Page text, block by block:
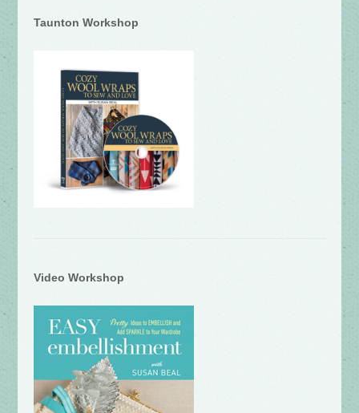
Taunton Workshop
Video Workshop